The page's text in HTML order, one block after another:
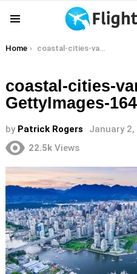
You are here:
Home coastal-cities-vancouver-GettyImages-164848494
coastal-cities-
GettyImages-
by Patrick Rogers
January 2,
22.5k Views